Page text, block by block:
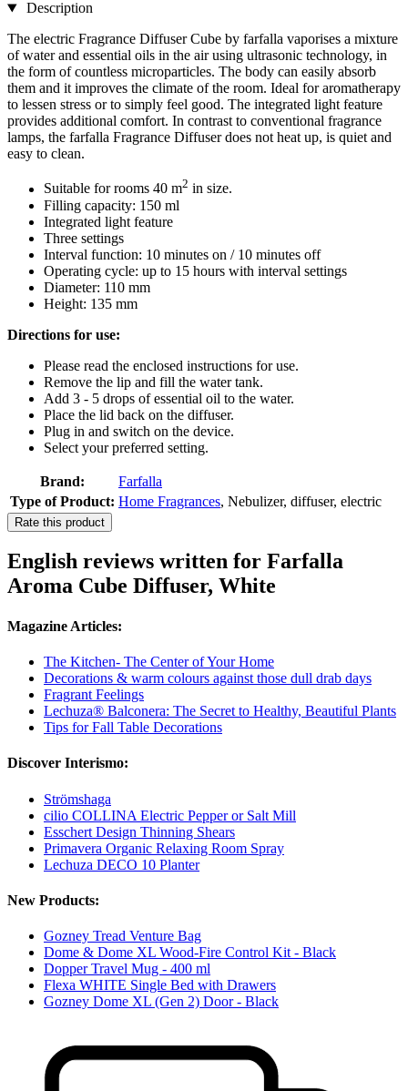
Description
The electric Fragrance Diffuser Cube by farfalla vaporises a mixture
of water and essential oils in the air using ultrasonic technology, in
the form of countless microparticles. The body can easily absorb
them and it improves the climate of the room. Ideal for aromatherapy
to lessen stress or to simply feel good. The integrated light feature
provides additional comfort. In contrast to conventional fragrance
lamps, the farfalla Fragrance Diffuser does not heat up, is quiet and
easy to clean.
Suitable for rooms 40 m2 in size.
Filling capacity: 150 ml
Integrated light feature
Three settings
Interval function: 10 minutes on / 10 minutes off
Operating cycle: up to 15 hours with interval settings
Diameter: 110 mm
Height: 135 mm
Directions for use:
Please read the enclosed instructions for use.
Remove the lip and fill the water tank.
Add 3 - 5 drops of essential oil to the water.
Place the lid back on the diffuser.
Plug in and switch on the device.
Select your preferred setting.
Brand:
Farfalla
Type of Product: Home Fragrances, Nebulizer, diffuser, electric
Rate this product
English reviews written for Farfalla
Aroma Cube Diffuser, White
Magazine Articles:
The Kitchen- The Center of Your Home
Decorations & warm colours against those dull drab days
Fragrant Feelings
Lechuza® Balconera: The Secret to Healthy, Beautiful Plants
Tips for Fall Table Decorations
Discover Interismo:
Strömshaga
cilio COLLINA Electric Pepper or Salt Mill
Esschert Design Thinning Shears
Primavera Organic Relaxing Room Spray
Lechuza DECO 10 Planter
New Products:
Gozney Tread Venture Bag
Dome & Dome XL Wood-Fire Control Kit - Black
Dopper Travel Mug - 400 ml
Flexa WHITE Single Bed with Drawers
Gozney Dome XL (Gen 2) Door - Black